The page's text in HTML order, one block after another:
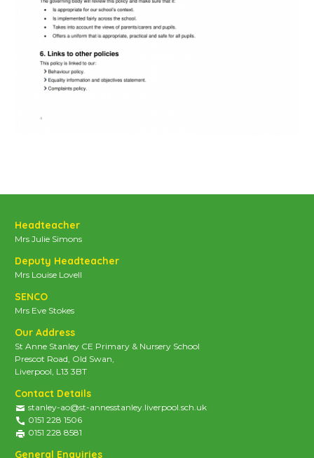
Headteacher
Mrs Julie Simons
Deputy Headteacher
Mrs Louise Lovell
SENCO
Mrs Eve Stokes
Our Address
St Anne Stanley CE Primary & Nursery School
Prescot Road, Old Swan,
Liverpool, L13 3BT
Contact Details
stanley-ao@st-annesstanley.liverpool.sch.uk
0151 228 1506
0151 228 8581
General Enquiries